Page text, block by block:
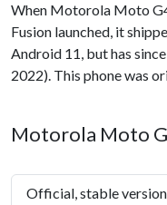
When Motorola Moto
Fusion launched, it
Android 11, but has
2022). This phone was
Motorola Moto
Official, stable